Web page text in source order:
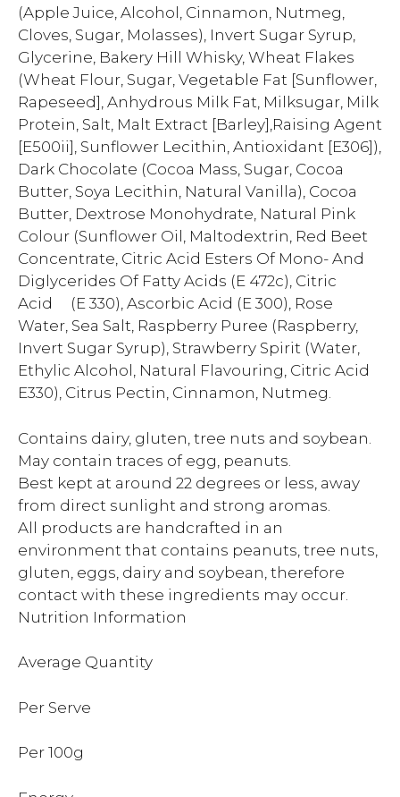
(Apple Juice, Alcohol, Cinnamon, Nutmeg,
Cloves, Sugar, Molasses), Invert Sugar Syrup,
Glycerine, Bakery Hill Whisky, Wheat Flakes
(Wheat Flour, Sugar, Vegetable Fat [Sunflower,
Rapeseed], Anhydrous Milk Fat, Milksugar, Milk
Protein, Salt, Malt Extract [Barley],Raising Agent
[E500ii], Sunflower Lecithin, Antioxidant [E306]),
Dark Chocolate (Cocoa Mass, Sugar, Cocoa
Butter, Soya Lecithin, Natural Vanilla), Cocoa
Butter, Dextrose Monohydrate, Natural Pink
Colour (Sunflower Oil, Maltodextrin, Red Beet
Concentrate, Citric Acid Esters Of Mono- And
Diglycerides Of Fatty Acids (E 472c), Citric
Acid (E 330), Ascorbic Acid (E 300), Rose
Water, Sea Salt, Raspberry Puree (Raspberry,
Invert Sugar Syrup), Strawberry Spirit (Water,
Ethylic Alcohol, Natural Flavouring, Citric Acid
E330), Citrus Pectin, Cinnamon, Nutmeg.
Contains dairy, gluten, tree nuts and soybean.
May contain traces of egg, peanuts.
Best kept at around 22 degrees or less, away
from direct sunlight and strong aromas.
All products are handcrafted in an
environment that contains peanuts, tree nuts,
gluten, eggs, dairy and soybean, therefore
contact with these ingredients may occur.
Nutrition Information
Average Quantity
Per Serve
Per 100g